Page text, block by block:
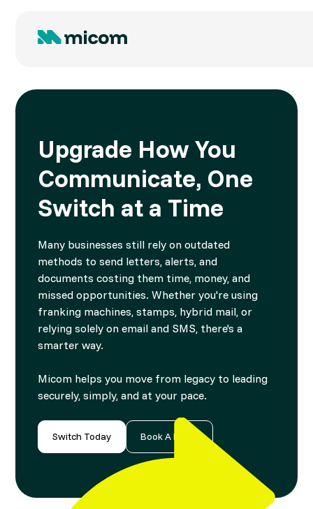
Upgrade How You
Communicate, One
Switch at a Time
Many businesses still rely on outdated
methods to send letters, alerts, and
documents costing them time, money, and
missed opportunities. Whether you're using
franking machines, stamps, hybrid mail, or
relying solely on email and SMS, there's a
smarter way.
Micom helps you move from legacy to leading
securely, simply, and at your pace.
Switch Today Book A Demo